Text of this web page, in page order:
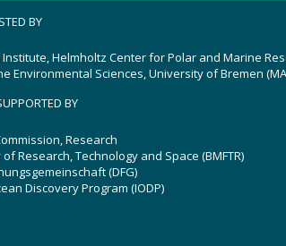
BY
Helmholtz Center for Polar and Marine
Environmental Sciences, University of Bremen
BY
Research
Research, Technology and Space (BMFTR)
(DFG)
Discovery Program (IODP)